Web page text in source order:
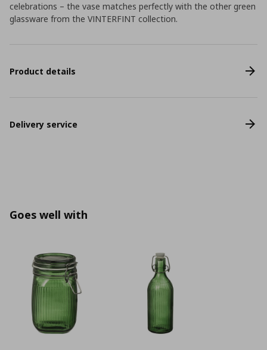
celebrations – the vase matches perfectly with the other green
glassware from the VINTERFINT collection.
Product details
Delivery service
Goes well with